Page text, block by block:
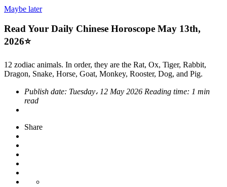
Maybe later
Read Your Daily Chinese Horoscope May 13th,
2026⭐
12 zodiac animals. In order, they are the Rat, Ox, Tiger, Rabbit,
Dragon, Snake, Horse, Goat, Monkey, Rooster, Dog, and Pig.
Publish date: Tuesday، 12 May 2026 Reading time: 1 min
read
Share